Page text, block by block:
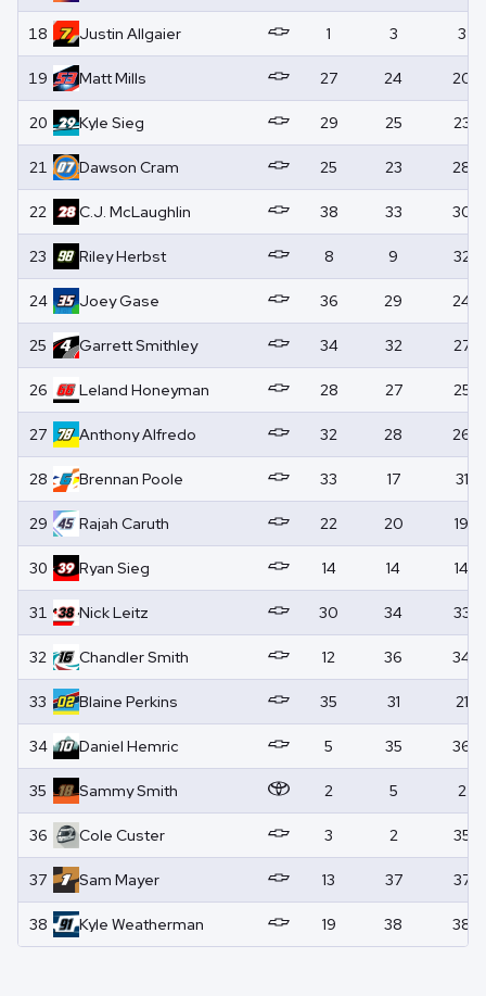
18 Justin Allgaier 1 3 3
19 MattMills 27 24 20
20 Kyle Sieg 29 25 23
21 Dawson Cram 25 23 28
22 C.J. McLaughlin 38 33 30
23 RileyHerbst 8 9 32
24 JoeyGase 36 29 24
25 GarrettSmithley 34 32 27
26 Leland Honeyman 28 27 25
27 AnthonyAlfredo 32 28 26
28 Brennan Poole 33 17 31
29 Rajah Caruth 22 20 19
30 Ryan Sieg 14 14 14
31 NickLeitz 30 34 33
32 ChandlerSmith 12 36 34
33 Blaine Perkins 35 31 21
34 Daniel Hemric 5 35 36
35 SammySmith 2 5 2
36 Cole Custer 3 2 35
37 Sam Mayer 13 37 37
38 Kyle Weatherman 19 38 38